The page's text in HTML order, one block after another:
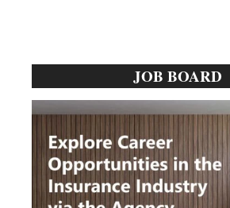
Sidebar
JOB BOARD